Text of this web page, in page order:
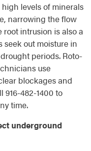
levels of minerals
narrowing the flow
root intrusion is also a
seek out moisture in
periods. Roto-
use
blockages and
916-482-1400 to
time.
underground